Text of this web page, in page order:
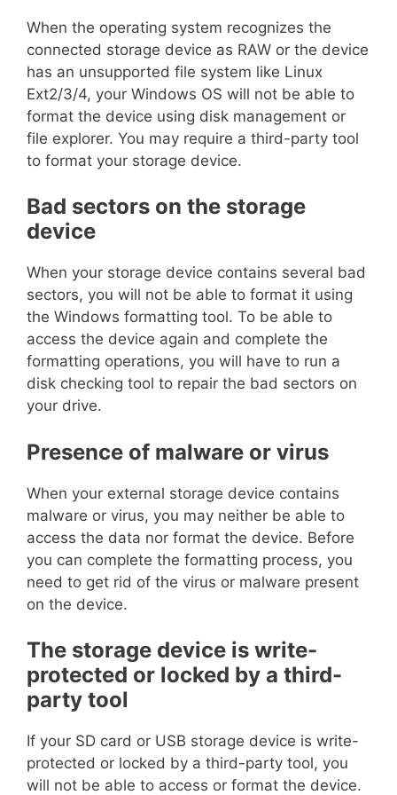
When the operating system recognizes the
connected storage device as RAW or the device
has an unsupported file system like Linux
Ext2/3/4, your Windows OS will not be able to
format the device using disk management or
file explorer. You may require a third-party tool
to format your storage device.
Bad sectors on the storage
device
When your storage device contains several bad
sectors, you will not be able to format it using
the Windows formatting tool. To be able to
access the device again and complete the
formatting operations, you will have to run a
disk checking tool to repair the bad sectors on
your drive.
Presence of malware or virus
When your external storage device contains
malware or virus, you may neither be able to
access the data nor format the device. Before
you can complete the formatting process, you
need to get rid of the virus or malware present
on the device.
The storage device is write-
protected or locked by a third-
party tool
If your SD card or USB storage device is write-
protected or locked by a third-party tool, you
will not be able to access or format the device.